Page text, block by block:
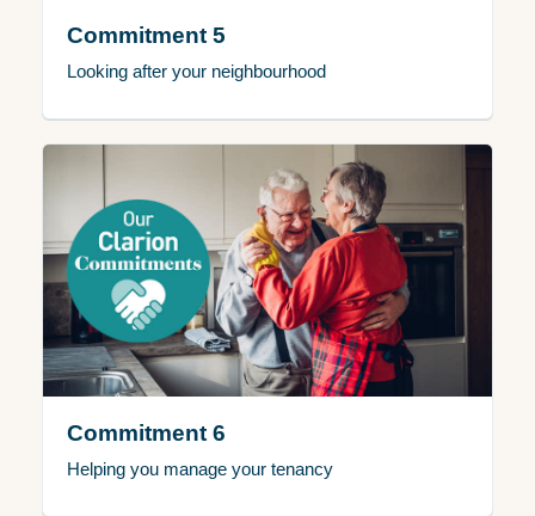
Commitment 5
Looking after your neighbourhood
Commitment 6
Helping you manage your tenancy